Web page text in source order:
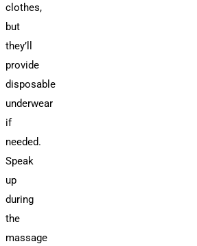
clothes,
but
they’ll
provide
disposable
underwear
if
needed.
Speak
up
during
the
massage